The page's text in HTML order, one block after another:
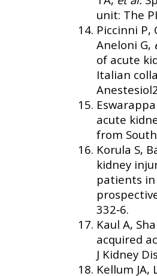
unit: The
Piccinni P,
Aneloni G,
of acute
Italian
acute
from
Korula S,
kidney
patients
332‑6.
Kaul A,
acquired
J Kidney
Kellum JA,